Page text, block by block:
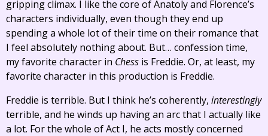
gripping climax. I like the core of Anatoly and Florence’s
characters individually, even though they end up
spending a whole lot of their time on their romance that
I feel absolutely nothing about. But… confession time,
my favorite character in Chess is Freddie. Or, at least, my
favorite character in this production is Freddie.
Freddie is terrible. But I think he’s coherently, interestingly
terrible, and he winds up having an arc that I actually like
a lot. For the whole of Act I, he acts mostly concerned